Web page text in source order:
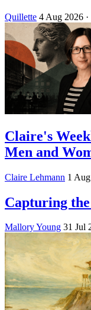
Quillette 4 Aug 2026
Claire's
Men and
Claire Lehmann 1
Capturing the
Mallory Young 31 Jul